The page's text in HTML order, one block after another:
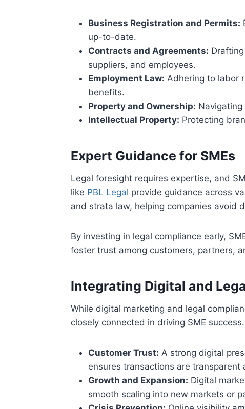
Business Registration and Permits:
up-to-date.
Contracts and Agreements:
suppliers, and employees.
Employment Law: Adhering to labor
benefits.
Property and Ownership:
Intellectual Property: Protecting
Expert Guidance for SMEs
Legal foresight requires expertise, and
like PBL Legal provide guidance across
and strata law, helping companies avoid
By investing in legal compliance early,
foster trust among customers, partners,
Integrating Digital and
While digital marketing and legal
closely connected in driving SME
Customer Trust: A strong digital
ensures transactions are transparent
Growth and Expansion: Digital
smooth scaling into new markets or